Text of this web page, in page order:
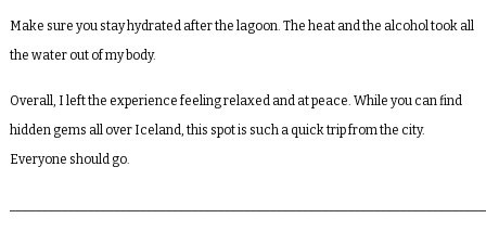
Make sure you stay hydrated after the lagoon. The heat and the alcohol took all
the water out of my body.
Overall, I left the experience feeling relaxed and at peace. While you can find
hidden gems all over Iceland, this spot is such a quick trip from the city.
Everyone should go.